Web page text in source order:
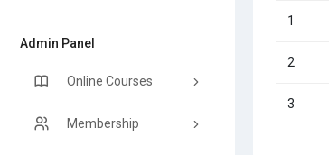
Admin Panel
Online Courses
Membership
1
2
3